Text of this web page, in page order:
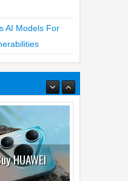
AI Models For
HUAWEI